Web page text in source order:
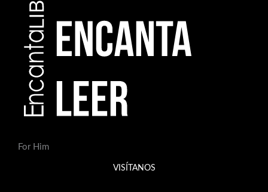
For Him
VISÍTANOS